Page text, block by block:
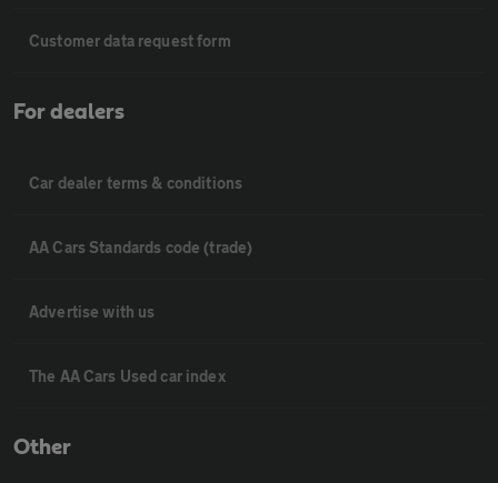
Customer data request form
For dealers
Car dealer terms & conditions
AA Cars Standards code (trade)
Advertise with us
The AA Cars Used car index
Other